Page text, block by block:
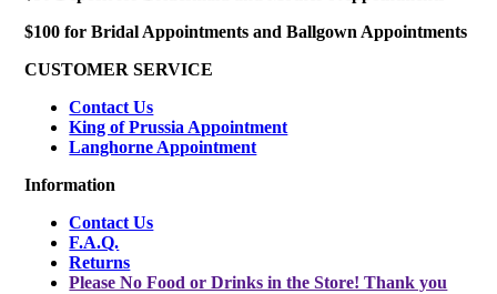
$100 for Bridal Appointments and Ballgown Appointments
CUSTOMER SERVICE
Contact Us
King of Prussia Appointment
Langhorne Appointment
Information
Contact Us
F.A.Q.
Returns
Please No Food or Drinks in the Store! Thank you